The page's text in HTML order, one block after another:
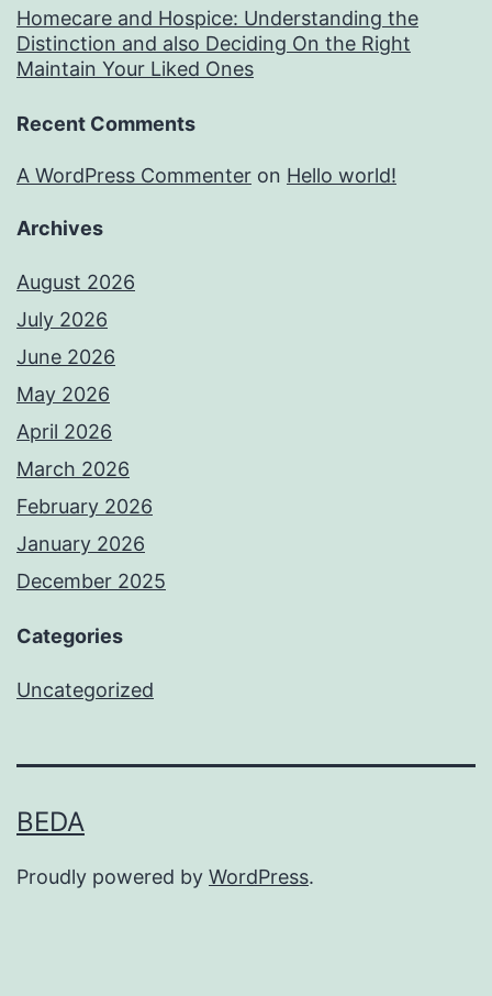
Homecare and Hospice: Understanding the
Distinction and also Deciding On the Right
Maintain Your Liked Ones
Recent Comments
A WordPress Commenter on Hello world!
Archives
August 2026
July 2026
June 2026
May 2026
April 2026
March 2026
February 2026
January 2026
December 2025
Categories
Uncategorized
BEDA
Proudly powered by WordPress.